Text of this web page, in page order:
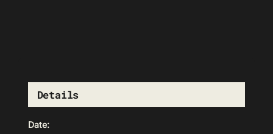
Details
Date: